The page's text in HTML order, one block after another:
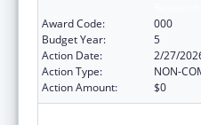
Award Code:
000
Budget Year:
5
Action Date:
2/27/
Action Type:
NON-
Action Amount:
$0